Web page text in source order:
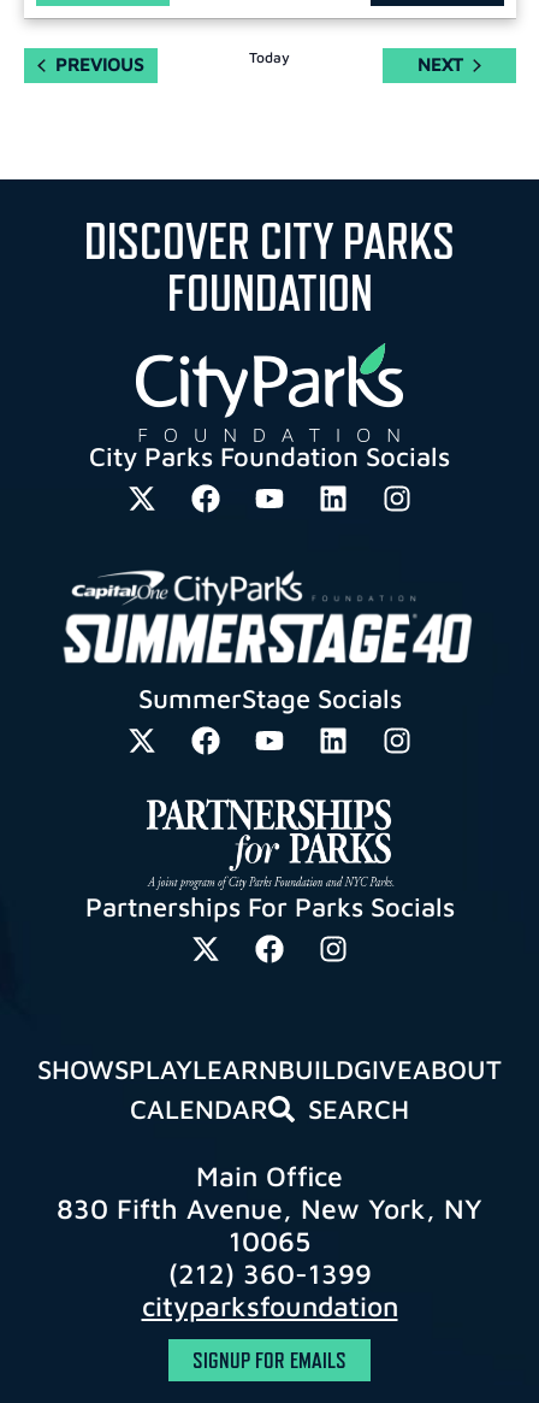
PREVIOUSEVENTS Today NEXTEVENTS
DISCOVER CITY PARKS
FOUNDATION
City Parks Foundation Socials
SummerStage Socials
Partnerships For Parks Socials
SHOWSPLAYLEARNBUILDGIVEABOUT
CALENDAR
SEARCH
Main Office
830 Fifth Avenue, New York, NY
10065
(212) 360-1399
cityparksfoundation
SIGNUP FOR EMAILS